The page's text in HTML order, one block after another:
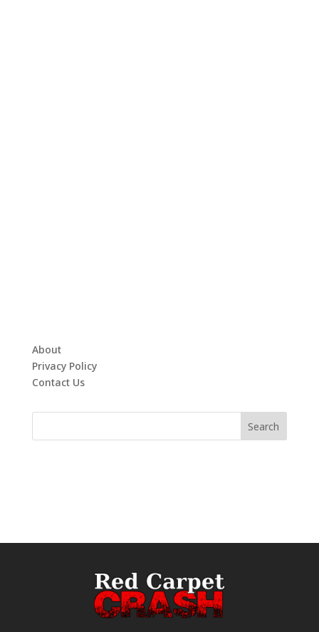
About
Privacy Policy
Contact Us